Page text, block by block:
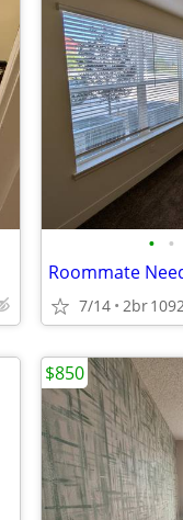
• •
Roommate
7/14 2br
$850